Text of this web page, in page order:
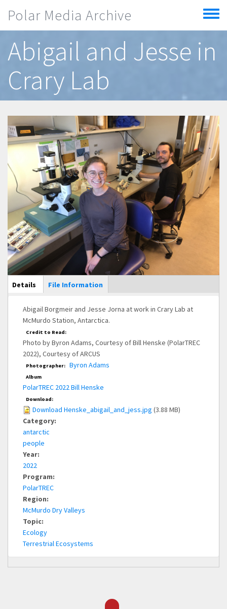
Polar Media Archive
Toggle
menu
Abigail and Jesse in
Crary Lab
Main Display
Details (active
tab)
File Information
Abigail Borgmeir and Jesse Jorna at work in Crary Lab at
McMurdo Station, Antarctica.
Credit to Read:
Photo by Byron Adams, Courtesy of Bill Henske (PolarTREC
2022), Courtesy of ARCUS
Photographer: Byron Adams
Album
PolarTREC 2022 Bill Henske
Download:
Download Henske_abigail_and_jess.jpg (3.88 MB)
Category:
antarctic
people
Year:
2022
Program:
PolarTREC
Region:
McMurdo Dry Valleys
Topic:
Ecology
Terrestrial Ecosystems